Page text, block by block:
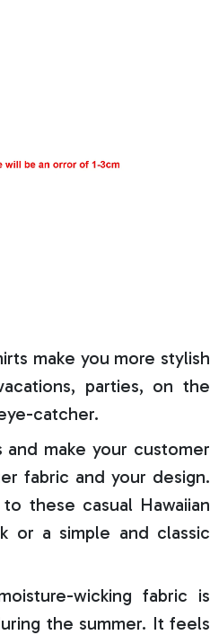
make you more stylish
parties, on the
catcher.
and make your customer
fabric and your design.
these casual Hawaiian
or a simple and classic
wicking fabric is
the summer. It feels